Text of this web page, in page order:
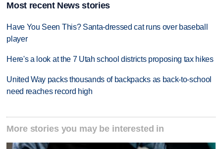
Most recent News stories
Have You Seen This? Santa-dressed cat runs over baseball
player
Here's a look at the 7 Utah school districts proposing tax hikes
United Way packs thousands of backpacks as back-to-school
need reaches record high
More stories you may be interested in